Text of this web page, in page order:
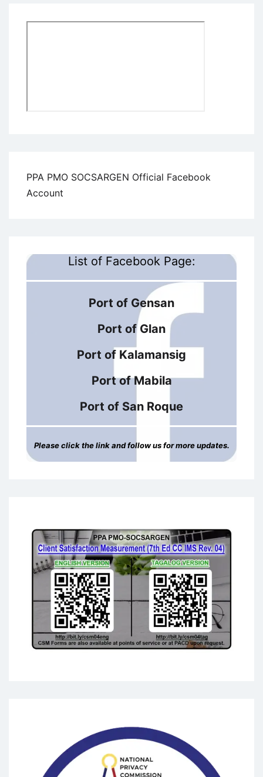
PPA PMO SOCSARGEN Official Facebook
Account
List of Facebook Page:
Port of Gensan
Port of Glan
Port of Kalamansig
Port of Mabila
Port of San Roque
Please click the link and follow us for more updates.